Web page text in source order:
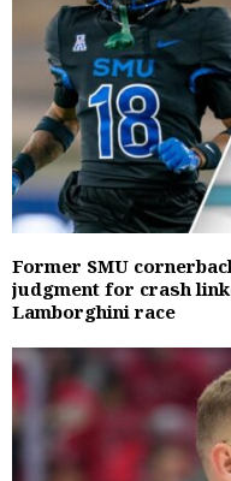
Former SMU
judgment for crash
Lamborghini race